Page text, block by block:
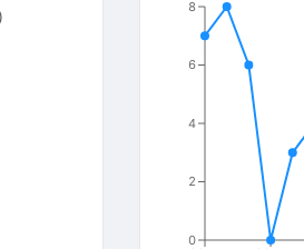
)
0
2
4
6
8